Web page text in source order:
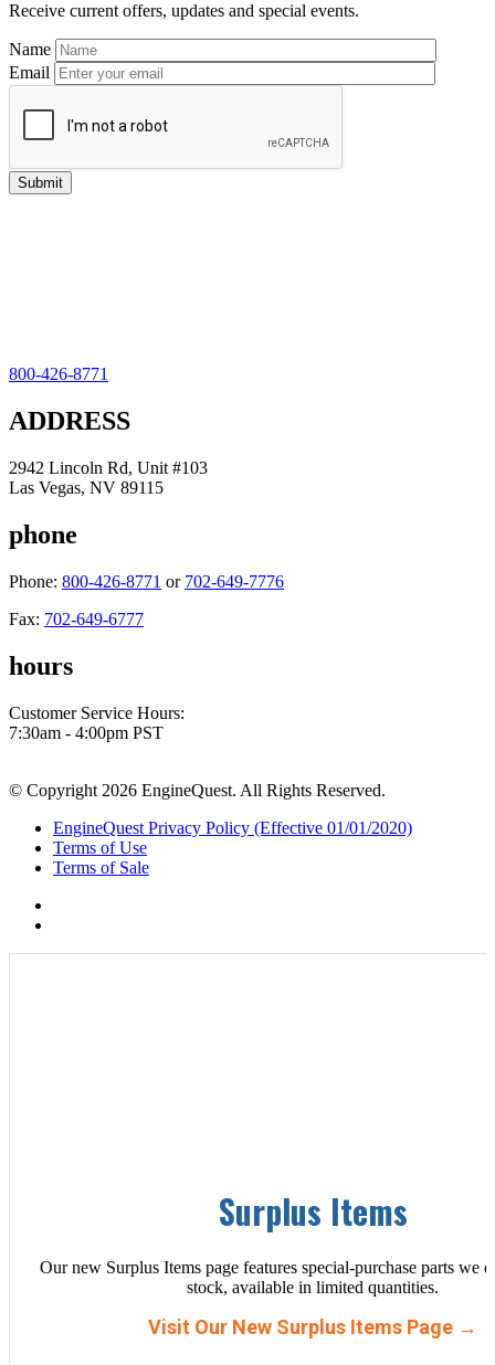
Receive current offers, updates and special events.
Name
Email
800-426-8771
ADDRESS
2942 Lincoln Rd, Unit #103
Las Vegas, NV 89115
phone
Phone: 800-426-8771 or 702-649-7776
Fax: 702-649-6777
hours
Customer Service Hours:
7:30am - 4:00pm PST
© Copyright 2026 EngineQuest. All Rights Reserved.
EngineQuest Privacy Policy (Effective 01/01/2020)
Terms of Use
Terms of Sale
Surplus Items
Our new Surplus Items page features special-purchase parts we
stock, available in limited quantities.
Visit Our New Surplus Items Page →